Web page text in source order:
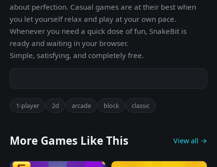
about perfection. Casual games are at their best when
you let yourself relax and play at your own pace.
Whenever you need a quick dose of fun, SnakeBit is
ready and waiting in your browser.
Simple, satisfying, and completely free.
1-player 2d arcade block classic
More Games Like This View all →